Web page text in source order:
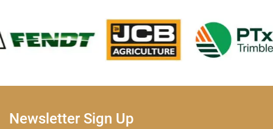
Newsletter Sign Up